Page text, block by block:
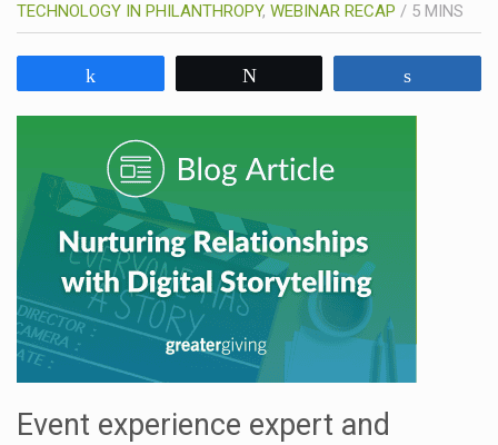
TECHNOLOGY IN PHILANTHROPY, WEBINAR RECAP / 5 MINS
Event experience expert and